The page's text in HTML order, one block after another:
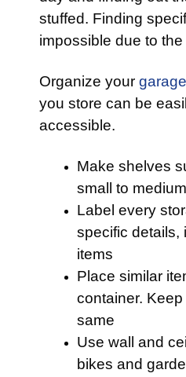
stuffed. Finding
impossible due to
Organize your garage
you store can be
accessible.
Make shelves
small to
Label every
specific details,
items
Place similar
container.
same
Use wall and
bikes and